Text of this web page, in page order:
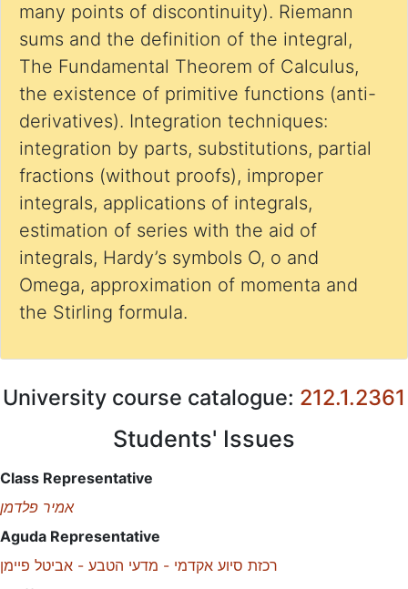
many points of discontinuity). Riemann
sums and the definition of the integral,
The Fundamental Theorem of Calculus,
the existence of primitive functions (anti-
derivatives). Integration techniques:
integration by parts, substitutions, partial
fractions (without proofs), improper
integrals, applications of integrals,
estimation of series with the aid of
integrals, Hardy’s symbols O, o and
Omega, approximation of momenta and
the Stirling formula.
University course catalogue: 212.1.2361
Students' Issues
Class Representative
אמיר פלדמן
Aguda Representative
רכזת סיוע אקדמי - מדעי הטבע - אביטל פיימן